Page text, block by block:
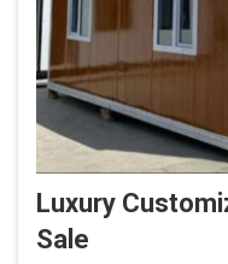
Luxury
Sale